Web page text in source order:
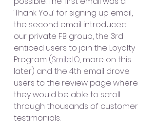
‘Thank You’ for signing up email,
the second email introduced
our private FB group, the 3rd
enticed users to join the Loyalty
Program (Smile.IO, more on this
later) and the 4th email drove
users to the review page where
they would be able to scroll
through thousands of customer
testimonials.